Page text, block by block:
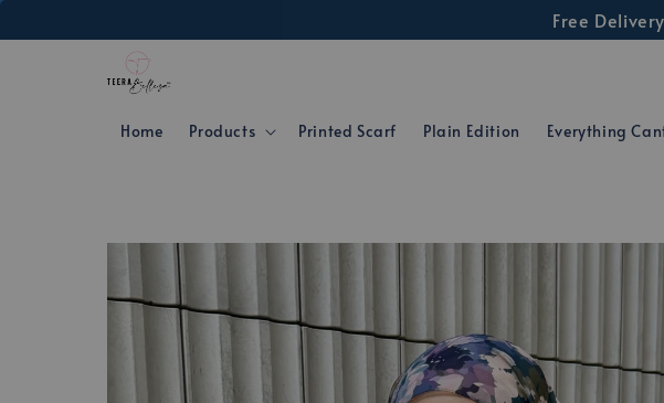
Free
Home Products Printed Scarf Plain Edition Everything